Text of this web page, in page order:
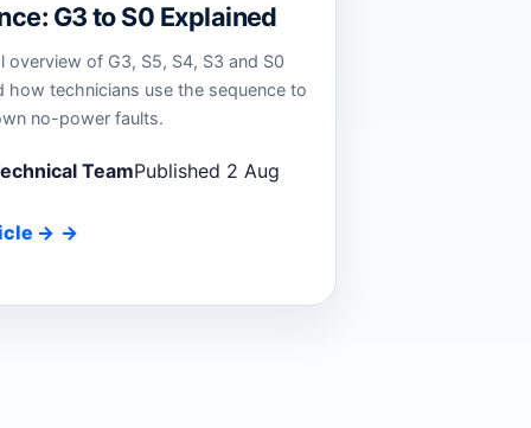
G3 to S0 Explained
overview of G3, S5, S4, S3 and S0
how technicians use the sequence to
no-power faults.
TeamPublished 2 Aug
→